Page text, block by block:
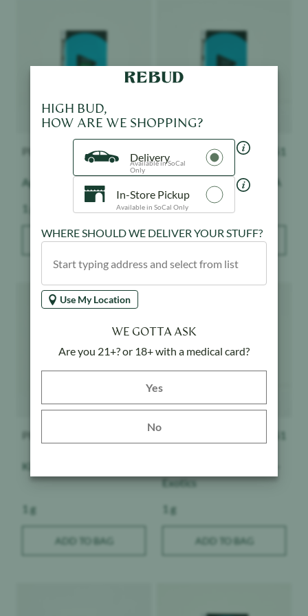
$51
Apple Slushie - Exotics
Weight:
ADD TO BAG
PLUGplay
Pineapple Express - DNA
Weight:
1 g
ADD TO BAG
Product image
King Louie - DNA
Weight:
1 g
ADD TO BAG
Product image
Exotics
Weight:
1 g
ADD TO BAG
HIGH BUD,
HOW ARE WE SHOPPING?
Delivery
Available in SoCal
Only
In-Store Pickup
Available in SoCal Only
WHERE SHOULD WE DELIVER YOUR STUFF?
Use My Location
WE GOTTA ASK
Are you 21+? or 18+ with a medical card?
Yes
No